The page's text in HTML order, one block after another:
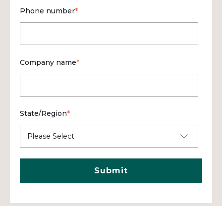
Phone number*
Company name*
State/Region*